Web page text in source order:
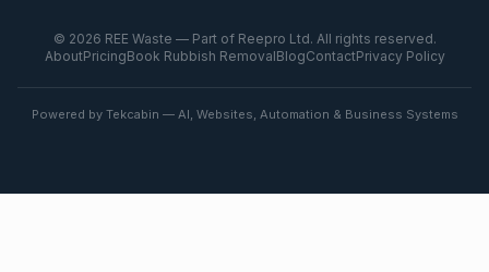
© 2026 REE Waste — Part of Reepro Ltd. All rights reserved.
AboutPricingBook Rubbish RemovalBlogContactPrivacy Policy
Powered by Tekcabin — AI, Websites, Automation & Business Systems